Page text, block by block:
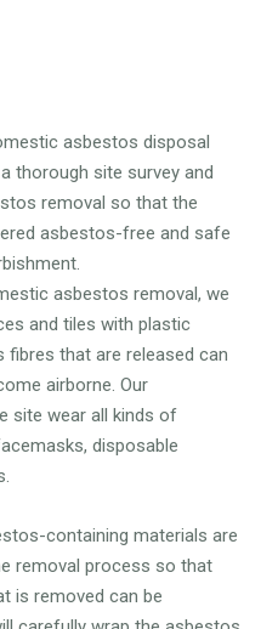
asbestos disposal
thorough site survey and
removal so that the
asbestos-free and safe
asbestos removal, we
and tiles with plastic
that are released can
airborne. Our
site wear all kinds of
disposable
containing materials are
removal process so that
is removed can be